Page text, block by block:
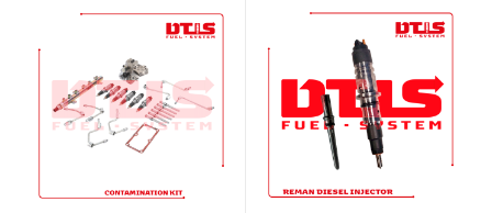
CHARGE FREE SHIPPING IN ALL
Free Shipping in all orders